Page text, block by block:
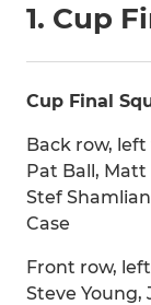
1. Cup
Cup Final
Back row,
Pat Ball,
Stef
Case
Front row,
Steve Young,